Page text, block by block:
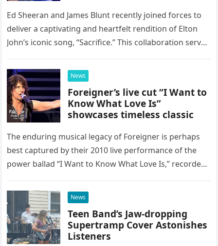
Ed Sheeran and James Blunt recently joined forces to
deliver a captivating and heartfelt rendition of Elton
John’s iconic song, “Sacrifice.” This collaboration serves
possessed…
News
Foreigner’s live cut “I Want to
Know What Love Is”
showcases timeless classic
The enduring musical legacy of Foreigner is perhaps
best captured by their 2010 live performance of the
power ballad “I Want to Know What Love Is,” recorded
News
Teen Band’s Jaw-dropping
Supertramp Cover Astonishes
Listeners